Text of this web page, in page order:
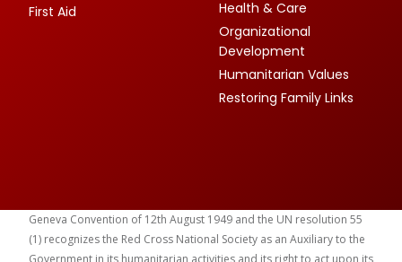
First Aid
Health & Care
Organizational
Development
Humanitarian Values
Restoring Family Links
Geneva Convention of 12th August 1949 and the UN resolution 55
(1) recognizes the Red Cross National Society as an Auxiliary to the
Government in its humanitarian activities and its right to act upon its